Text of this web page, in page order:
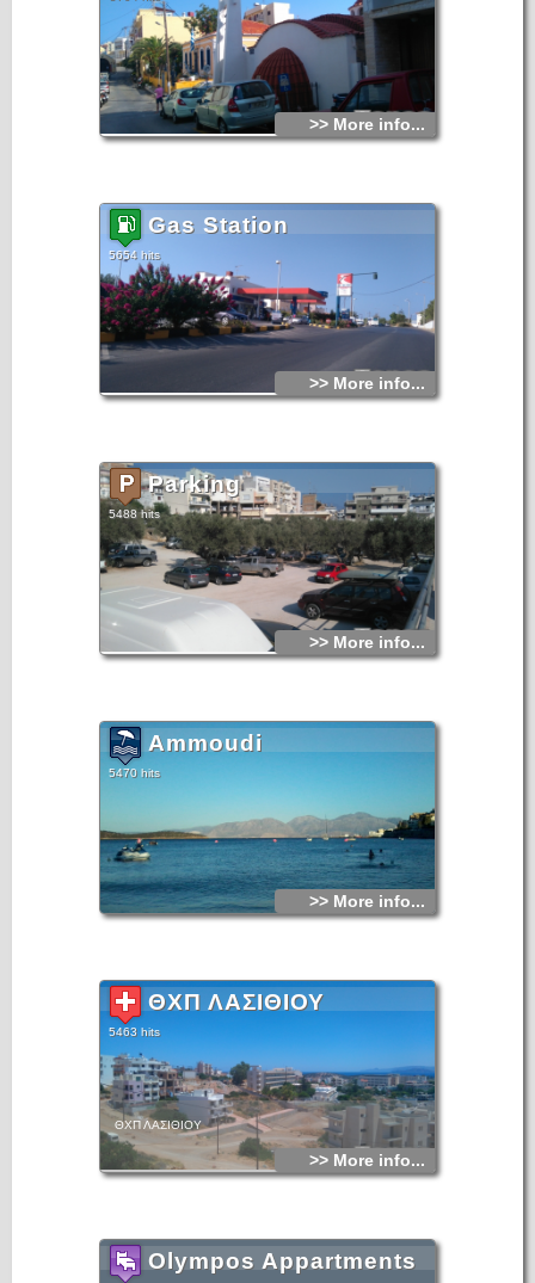
>> More info...
Gas Station
5654 hits
>> More info...
Parking
5488 hits
>> More info...
Ammoudi
5470 hits
>> More info...
ΘΧΠ ΛΑΣΙΘΙΟΥ
5463 hits
ΘΧΠ ΛΑΣΙΘΙΟΥ
>> More info...
Olympos Appartments